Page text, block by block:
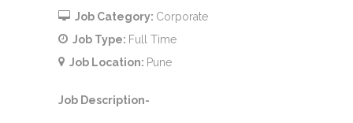
Job Category: Corporate
Job Type: Full Time
Job Location: Pune
Job Description-